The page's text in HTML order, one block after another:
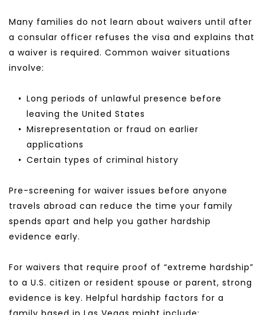
Many families do not learn about waivers until after
a consular officer refuses the visa and explains that
a waiver is required. Common waiver situations
involve:
Long periods of unlawful presence before
leaving the United States
Misrepresentation or fraud on earlier
applications
Certain types of criminal history
Pre-screening for waiver issues before anyone
travels abroad can reduce the time your family
spends apart and help you gather hardship
evidence early.
For waivers that require proof of “extreme hardship”
to a U.S. citizen or resident spouse or parent, strong
evidence is key. Helpful hardship factors for a